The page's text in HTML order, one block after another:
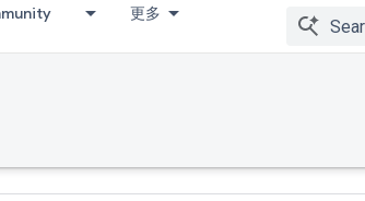
更多